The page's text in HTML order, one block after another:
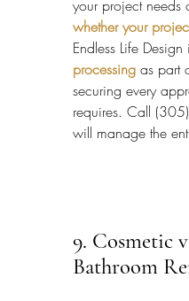
your project needs
whether your
Endless Life
processing as part
securing every
requires. Call
will manage the
9. Cosmetic
Bathroom